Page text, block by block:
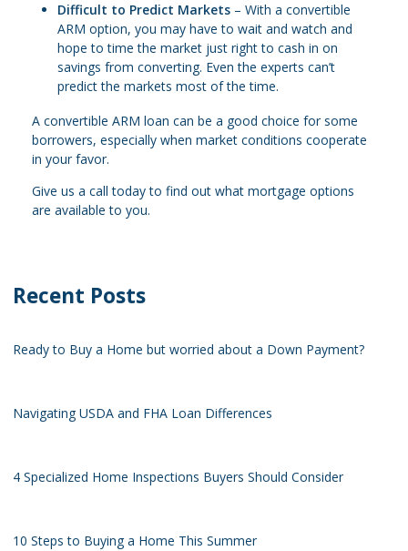
Difficult to Predict Markets – With a convertible
ARM option, you may have to wait and watch and
hope to time the market just right to cash in on
savings from converting. Even the experts can’t
predict the markets most of the time.
A convertible ARM loan can be a good choice for some
borrowers, especially when market conditions cooperate
in your favor.
Give us a call today to find out what mortgage options
are available to you.
Recent Posts
Ready to Buy a Home but worried about a Down Payment?
Navigating USDA and FHA Loan Differences
4 Specialized Home Inspections Buyers Should Consider
10 Steps to Buying a Home This Summer